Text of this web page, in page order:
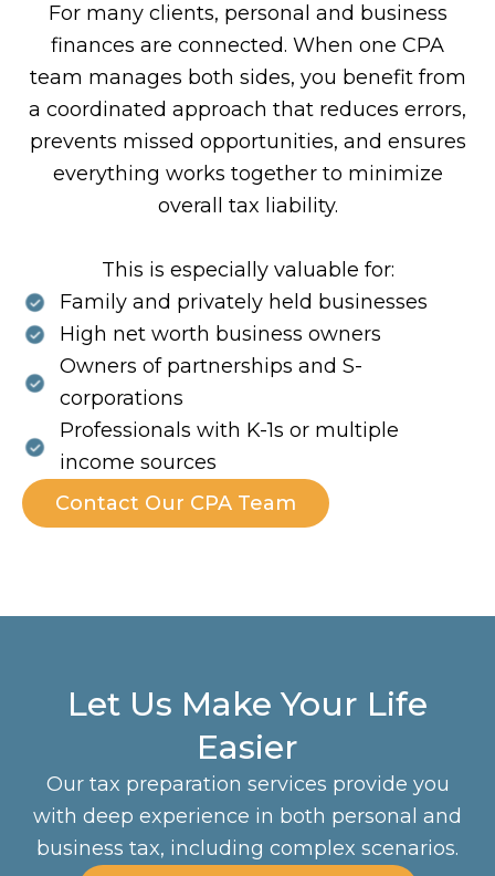
For many clients, personal and business
finances are connected. When one CPA
team manages both sides, you benefit from
a coordinated approach that reduces errors,
prevents missed opportunities, and ensures
everything works together to minimize
overall tax liability.
This is especially valuable for:
Family and privately held businesses
High net worth business owners
Owners of partnerships and S-
corporations
Professionals with K-1s or multiple
income sources
Contact Our CPA Team
Let Us Make Your Life
Easier
Our tax preparation services provide you
with deep experience in both personal and
business tax, including complex scenarios.